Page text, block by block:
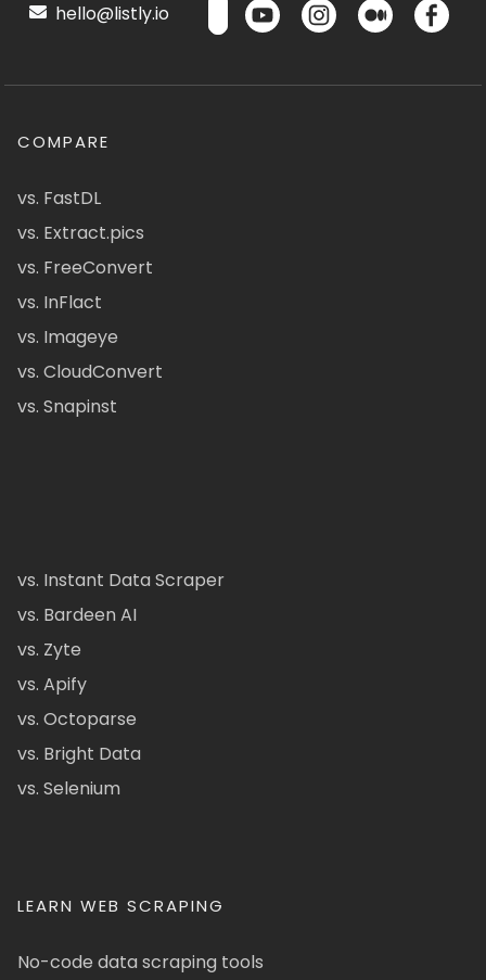
hello@listly.io
COMPARE
vs. FastDL
vs. Extract.pics
vs. FreeConvert
vs. InFlact
vs. Imageye
vs. CloudConvert
vs. Snapinst
vs. Instant Data Scraper
vs. Bardeen AI
vs. Zyte
vs. Apify
vs. Octoparse
vs. Bright Data
vs. Selenium
LEARN WEB SCRAPING
No-code data scraping tools